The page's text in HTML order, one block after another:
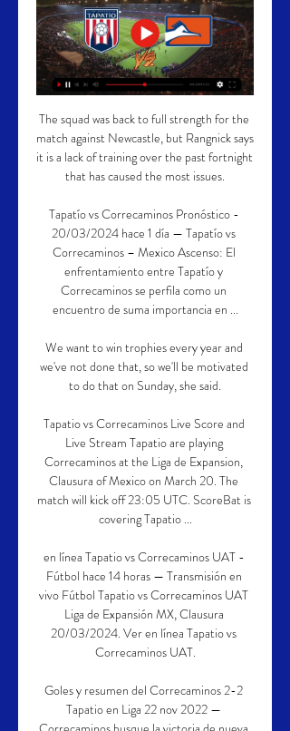
The squad was back to full strength for the
match against Newcastle, but Rangnick says
it is a lack of training over the past fortnight
that has caused the most issues.
Tapatío vs Correcaminos Pronóstico -
20/03/2024 hace 1 día — Tapatío vs
Correcaminos – Mexico Ascenso: El
enfrentamiento entre Tapatío y
Correcaminos se perfila como un
encuentro de suma importancia en ...
We want to win trophies every year and
we've not done that, so we'll be motivated
to do that on Sunday, she said.
Tapatio vs Correcaminos Live Score and
Live Stream Tapatio are playing
Correcaminos at the Liga de Expansion,
Clausura of Mexico on March 20. The
match will kick off 23:05 UTC. ScoreBat is
covering Tapatio ...
en línea Tapatio vs Correcaminos UAT -
Fútbol hace 14 horas — Transmisión en
vivo Fútbol Tapatio vs Correcaminos UAT
Liga de Expansión MX, Clausura
20/03/2024. Ver en línea Tapatio vs
Correcaminos UAT.
Goles y resumen del Correcaminos 2-2
Tapatio en Liga 22 nov 2022 —